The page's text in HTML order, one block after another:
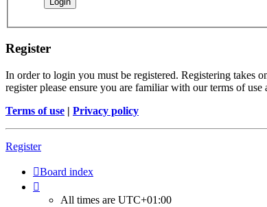
Register
In order to login you must be registered. Registering takes
register please ensure you are familiar with our terms of
Terms of use | Privacy policy
Register
Board index
All times are UTC+01:00